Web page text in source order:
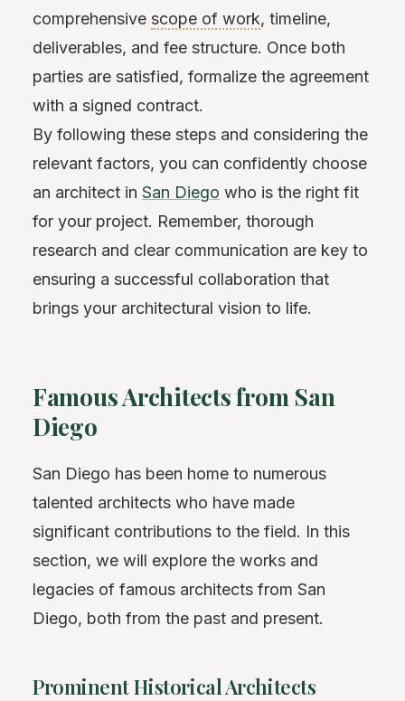
comprehensive scope of work, timeline,
deliverables, and fee structure. Once both
parties are satisfied, formalize the agreement
with a signed contract.
By following these steps and considering the
relevant factors, you can confidently choose
an architect in San Diego who is the right fit
for your project. Remember, thorough
research and clear communication are key to
ensuring a successful collaboration that
brings your architectural vision to life.
Famous Architects from San
Diego
San Diego has been home to numerous
talented architects who have made
significant contributions to the field. In this
section, we will explore the works and
legacies of famous architects from San
Diego, both from the past and present.
Prominent Historical Architects